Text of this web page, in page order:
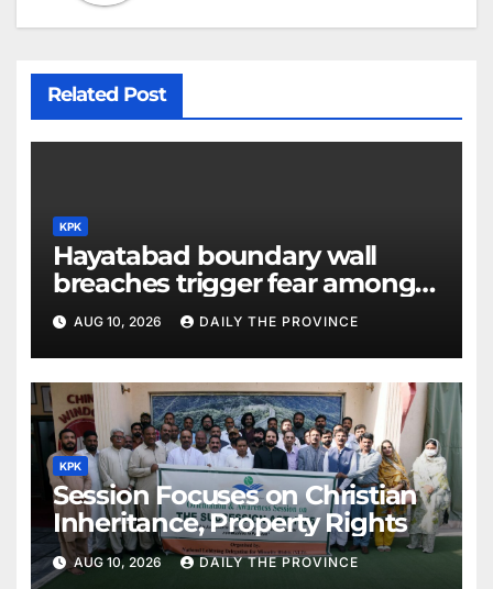
Related Post
KPK
Hayatabad boundary wall
breaches trigger fear among
residents
AUG 10, 2026 DAILY THE PROVINCE
KPK
Session Focuses on Christian
Inheritance, Property Rights
AUG 10, 2026 DAILY THE PROVINCE